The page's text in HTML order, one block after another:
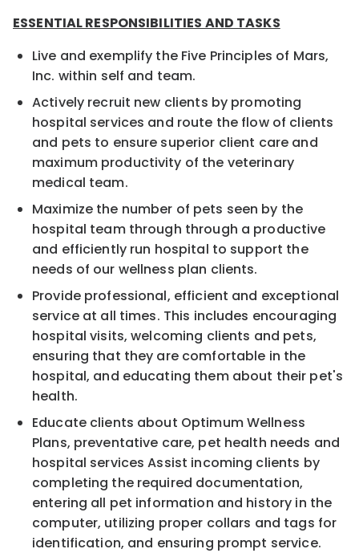
ESSENTIAL RESPONSIBILITIES AND TASKS
Live and exemplify the Five Principles of Mars,
Inc. within self and team.
Actively recruit new clients by promoting
hospital services and route the flow of clients
and pets to ensure superior client care and
maximum productivity of the veterinary
medical team.
Maximize the number of pets seen by the
hospital team through through a productive
and efficiently run hospital to support the
needs of our wellness plan clients.
Provide professional, efficient and exceptional
service at all times. This includes encouraging
hospital visits, welcoming clients and pets,
ensuring that they are comfortable in the
hospital, and educating them about their pet's
health.
Educate clients about Optimum Wellness
Plans, preventative care, pet health needs and
hospital services Assist incoming clients by
completing the required documentation,
entering all pet information and history in the
computer, utilizing proper collars and tags for
identification, and ensuring prompt service.